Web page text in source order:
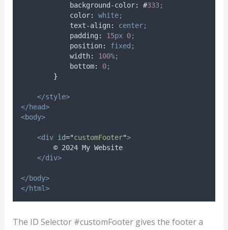
background-color: #333;
color:
white;
text-align:
center;
padding : 15px 0;
position:
fixed;
width: 100%;
bottom: 0;
}
</style>
</head>
<body>
<div id="customFooter">
        © 2024 My Website
</div>
</body>
</html>
The ID Selector #customFooter gives the footer a